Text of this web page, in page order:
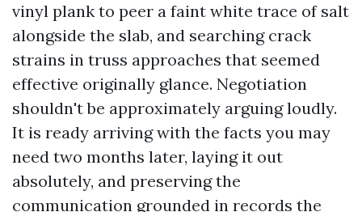
vinyl plank to peer a faint white trace of salt
alongside the slab, and searching crack
strains in truss approaches that seemed
effective originally glance. Negotiation
shouldn't be approximately arguing loudly.
It is ready arriving with the facts you may
need two months later, laying it out
absolutely, and preserving the
communication grounded in records the